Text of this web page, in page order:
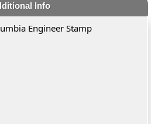
Info
Engineer Stamp